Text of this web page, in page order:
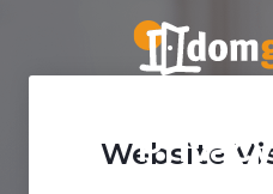
Website